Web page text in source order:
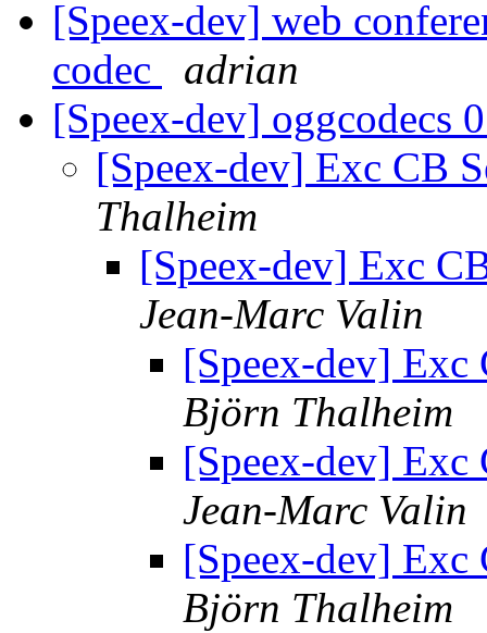
[Speex-dev] web
codec
adrian
[Speex-dev] oggcodecs
[Speex-dev] Exc CB
Thalheim
[Speex-dev] Exc
Jean-Marc Valin
[Speex-dev]
Björn Thalheim
[Speex-dev]
Jean-Marc Valin
[Speex-dev]
Björn Thalheim